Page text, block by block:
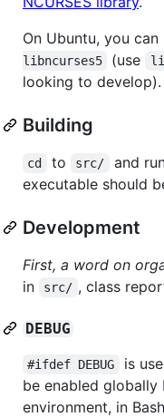
On Ubuntu, you
libncurses5
(use
looking to develop).
Building
cd to src/ and
executable should
Development
First, a word on
in
src/ , class
DEBUG
#ifdef DEBUG
is
be enabled globally
environment, in